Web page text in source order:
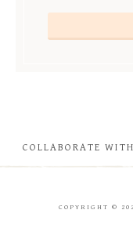
COLLABORATE
COPYRIGHT ©